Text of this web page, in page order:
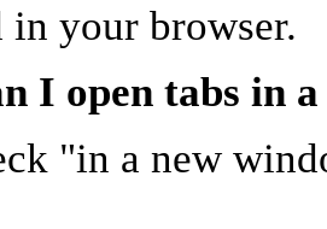
in your browser.
I open tabs in
"in a new